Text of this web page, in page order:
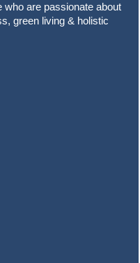
who are passionate about
green living & holistic